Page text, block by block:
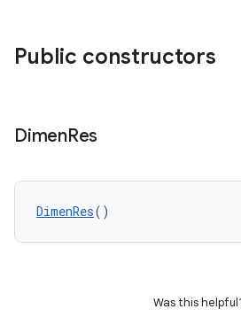
Public constructors
DimenRes
DimenRes()
Was this